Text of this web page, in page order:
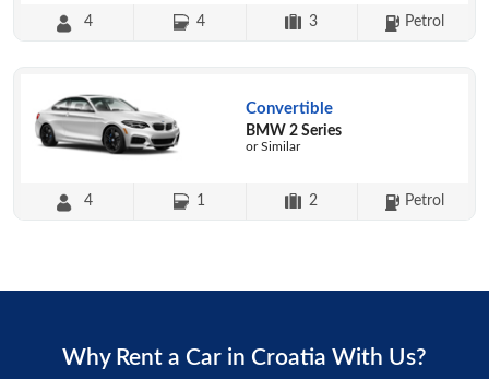
4 4 3 Petrol
Convertible
BMW 2 Series
or Similar
4 1 2 Petrol
Why Rent a Car in Croatia With Us?